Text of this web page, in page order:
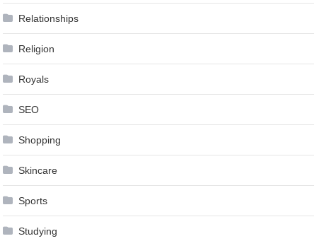
Relationships
Religion
Royals
SEO
Shopping
Skincare
Sports
Studying